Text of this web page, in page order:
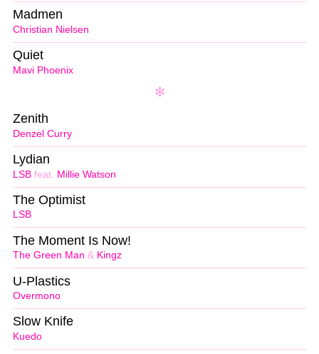
Christian Nielsen
Madmen
Mavi Phoenix
Quiet
Denzel Curry
Zenith
LSB feat. Millie Watson
Lydian
LSB
The Optimist
The Green Man & Kingz
The Moment Is Now!
Overmono
U-Plastics
Kuedo
Slow Knife